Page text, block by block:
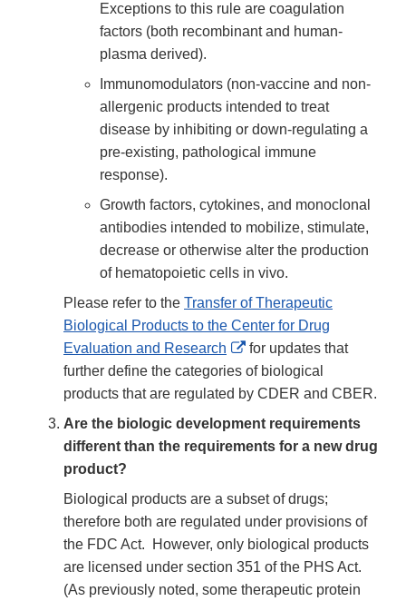
Exceptions to this rule are coagulation
factors (both recombinant and human-
plasma derived).
Immunomodulators (non-vaccine and non-
allergenic products intended to treat
disease by inhibiting or down-regulating a
pre-existing, pathological immune
response).
Growth factors, cytokines, and monoclonal
antibodies intended to mobilize, stimulate,
decrease or otherwise alter the production
of hematopoietic cells in vivo.
Please refer to the Transfer of Therapeutic
Biological Products to the Center for Drug
Evaluation and Research
External
Link
Disclaimer
for updates that
further define the categories of biological
products that are regulated by CDER and CBER.
Are the biologic development requirements
different than the requirements for a new drug
product?
Biological products are a subset of drugs;
therefore both are regulated under provisions of
the FDC Act. However, only biological products
are licensed under section 351 of the PHS Act.
(As previously noted, some therapeutic protein